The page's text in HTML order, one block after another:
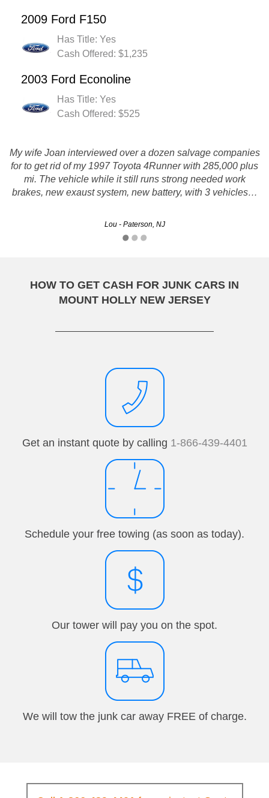
2009 Ford F150
Has Title: Yes
Cash Offered: $1,235
2003 Ford Econoline
Has Title: Yes
Cash Offered: $525
My wife Joan interviewed over a dozen salvage companies
for to get rid of my 1997 Toyota 4Runner with 285,000 plus
mi. The vehicle while it still runs strong needed work
brakes, new exaust system, new battery, with 3 vehicles…
Lou - Paterson, NJ
Sold my junk car. I made the call and didn't have to deal
with any hassle whatsoever. Thanks!!
HOW TO GET CASH FOR JUNK CARS IN
MOUNT HOLLY NEW JERSEY
Get an instant quote by calling 1-866-439-4401
Schedule your free towing (as soon as today).
Our tower will pay you on the spot.
We will tow the junk car away FREE of charge.